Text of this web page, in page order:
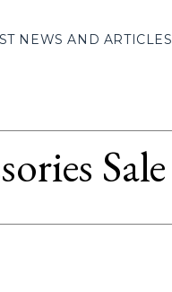
NEWS AND ARTICLES
Sale